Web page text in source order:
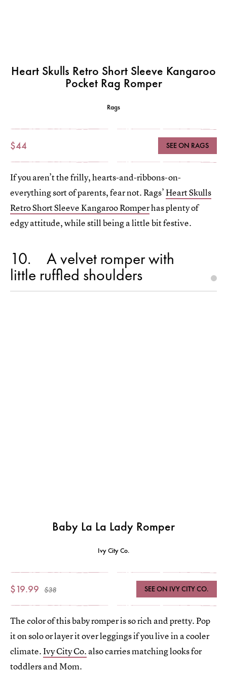
Heart Skulls Retro Short Sleeve Kangaroo
Pocket Rag Romper
Rags
$44 SEE ON RAGS
If you aren’t the frilly, hearts-and-ribbons-on-
everything sort of parents, fear not. Rags’Heart Skulls
Retro Short Sleeve Kangaroo Romperhas plenty of
edgy attitude, while still being a little bit festive.
10 A velvet romper with
little ruffled shoulders
Baby La La Lady Romper
Ivy City Co.
$19.99 $38 SEE ON IVY CITY CO.
The color of this baby romper is so rich and pretty. Pop
it on solo or layer it over leggings if you live in a cooler
climate.Ivy City Co. also carries matching looks for
toddlers and Mom.